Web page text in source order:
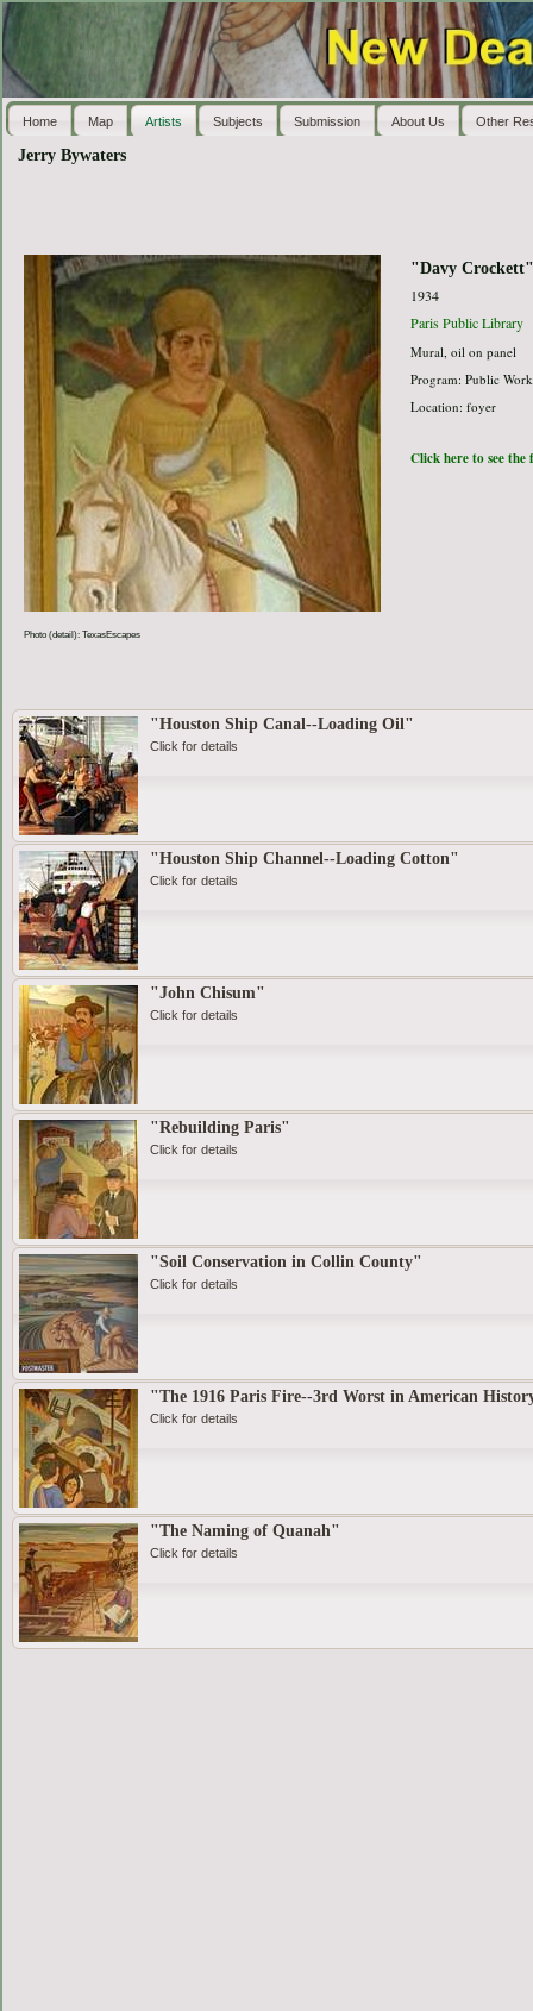
Home Map Artists Subjects Submission About Us Other
Jerry Bywaters
Photo (detail): TexasEscapes
"Davy Crockett"
1934
Paris Public Library
Mural, oil on panel
Program: Public
Location: foyer
Click here to see
"Houston Ship Canal--Loading Oil"
Click for details
"Houston Ship Channel--Loading Cotton"
Click for details
"John Chisum"
Click for details
"Rebuilding Paris"
Click for details
"Soil Conservation in Collin County"
Click for details
"The 1916 Paris Fire--3rd Worst in American
Click for details
"The Naming of Quanah"
Click for details